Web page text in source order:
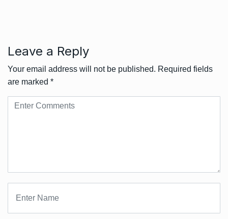
Leave a Reply
Your email address will not be published. Required fields
are marked *